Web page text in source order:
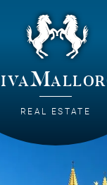
REAL ESTATE